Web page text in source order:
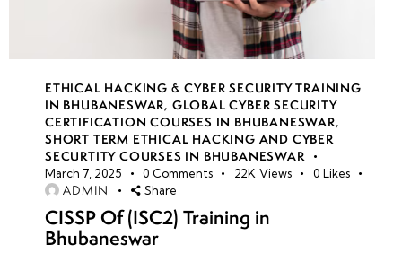
ETHICAL HACKING & CYBER SECURITY TRAINING
IN BHUBANESWAR, GLOBAL CYBER SECURITY
CERTIFICATION COURSES IN BHUBANESWAR,
SHORT TERM ETHICAL HACKING AND CYBER
SECURTITY COURSES IN BHUBANESWAR
March 7, 2025 0 Comments 22K Views 0 Likes
ADMIN Share
CISSP Of (ISC2) Training in
Bhubaneswar